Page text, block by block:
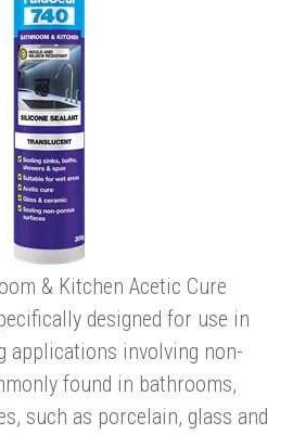
& Kitchen Acetic Cure
designed for use in
applications involving non-
found in bathrooms,
such as porcelain, glass and